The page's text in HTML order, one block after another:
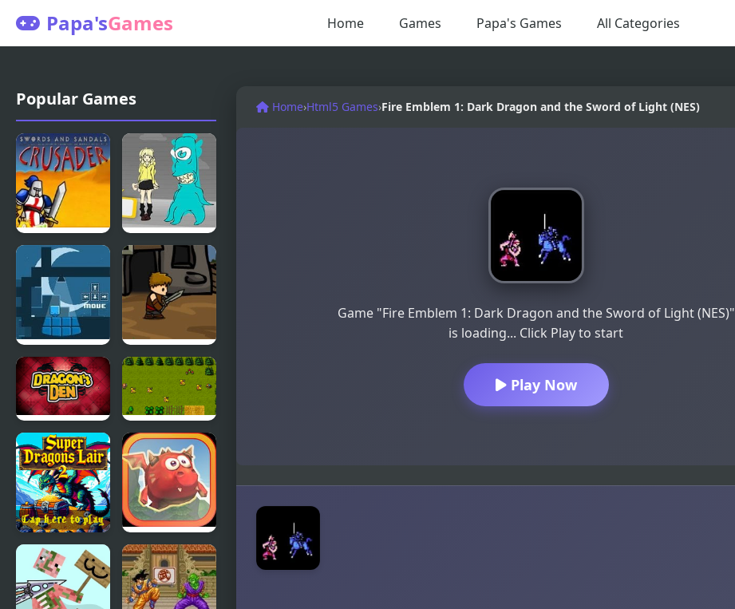
Papa'sGames Home Games Papa's Games All Categories
Popular Games
Swords And
Sandals
Blue Lights
Night Lights
Dragons
Quest
Dragons
Den
Super
Dragons
Lair
Super
Dragons
Lair 2
Mighty
Dragons
Home›Html5 Games›Fire Emblem 1: Dark Dragon and the Sword of Light (NES)
Game "Fire Emblem 1: Dark Dragon and the Sword of Light (NES)"
is loading... Click Play to start
Play Now